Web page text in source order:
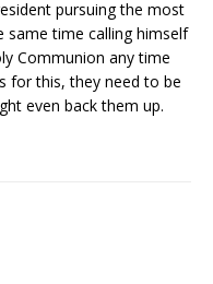
pursuing the most
same time calling himself
Communion any time
for this, they need to be
even back them up.